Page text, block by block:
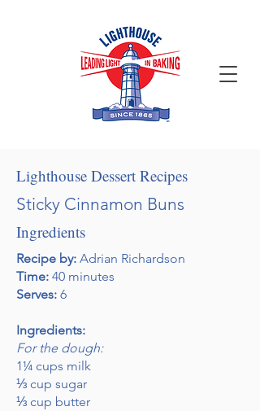
Lighthouse Dessert Recipes
Sticky Cinnamon Buns
Ingredients
Recipe by: Adrian Richardson
Time: 40 minutes
Serves: 6
Ingredients:
For the dough:
1¼ cups milk
⅓ cup sugar
⅓ cup butter